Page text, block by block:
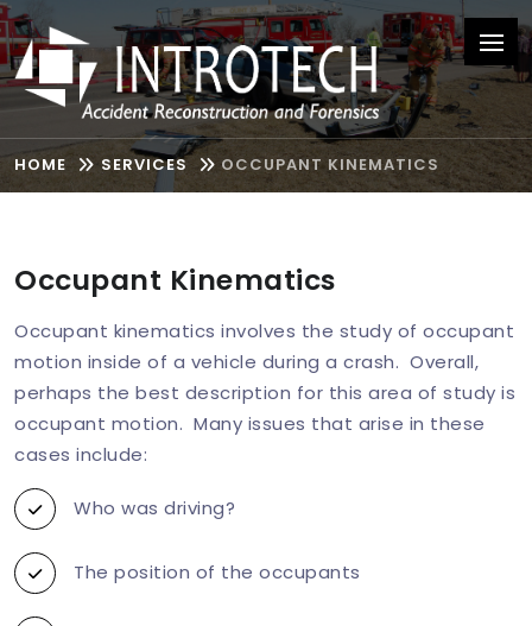
HOME SERVICES OCCUPANT KINEMATICS
Occupant Kinematics
Occupant kinematics involves the study of occupant
motion inside of a vehicle during a crash. Overall,
perhaps the best description for this area of study is
occupant motion. Many issues that arise in these
cases include:
Who was driving?
The position of the occupants